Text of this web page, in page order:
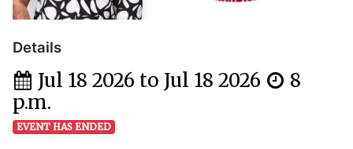
Details
Jul 18 2026 to Jul 18 2026
8
p.m.
EVENT HAS ENDED